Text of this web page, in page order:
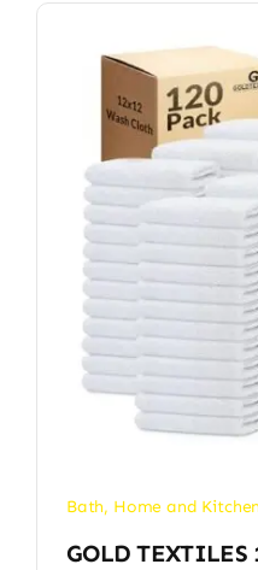
Bath, Home and Kitchen
GOLD